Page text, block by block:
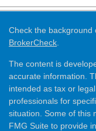
Check the background
BrokerCheck
The content is
accurate information.
intended as tax or
professionals for
situation. Some of this
FMG Suite to provide